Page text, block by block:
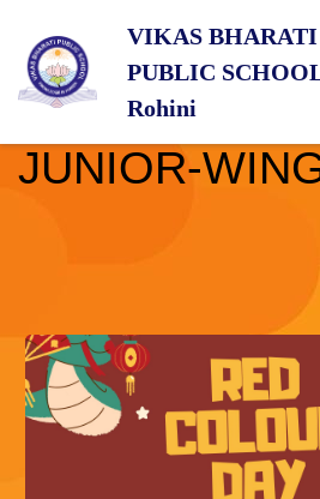
VIKAS BHARATI
PUBLIC
Rohini
JUNIOR-